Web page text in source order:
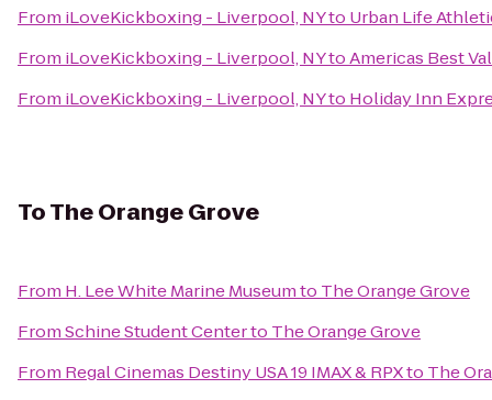
From iLoveKickboxing - Liverpool, NYto Urban Life
From iLoveKickboxing - Liverpool, NYtoAmericas Best
From iLoveKickboxing - Liverpool, NYto Holiday Inn
ToThe Orange Grove
From H. Lee White Marine Museumto The Orange Grove
FromSchine Student Centerto The Orange Grove
From Regal Cinemas Destiny USA 19 IMAX & RPXto The